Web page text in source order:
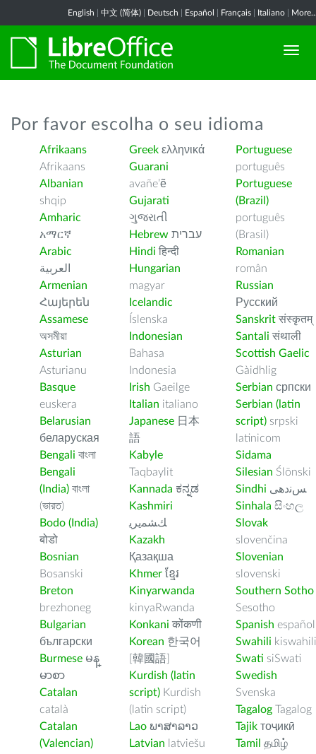
English 中文 (简体) Deutsch Español Français Italiano
Por favor escolha o seu idioma
Afrikaans
Afrikaans
Albanian
shqip
Amharic
አማርኛ
Arabic
العربية
Armenian
Հայերեն
Assamese
অসমীয়া
Asturian
Asturianu
Basque
euskera
Belarusian
беларуская
Bengali বাংলা
Bengali
(India) বাংলা
(ভারত)
Bodo (India)
बोडो
Bosnian
Bosanski
Breton
brezhoneg
Bulgarian
български
Burmese မန္
မာစာ
Catalan
català
Catalan
(Valencian)
Greek ελληνικά
Guarani
avañe’ẽ
Gujarati
ગુજરાતી
Hebrew עברית
Hindi हिन्दी
Hungarian
magyar
Icelandic
Íslenska
Indonesian
Bahasa
Indonesia
Irish Gaeilge
Italian italiano
Japanese 日本
語
Kabyle
Taqbaylit
Kannada ಕನ್ನಡ
Kashmiri
ﻚﺸﻤﻳﺮﻳ
Kazakh
Қазақша
Khmer ខ្មែរ
Kinyarwanda
kinyaRwanda
Konkani कोंकणी
Korean 한국어
[韓國語]
Kurdish (latin
script) Kurdish
(latin script)
Lao ພາສາລາວ
Latvian latviešu
Portuguese
português
Portuguese
(Brazil)
português
(Brasil)
Romanian
român
Russian
Русский
Sanskrit संस्कृतम्
Santali संथाली
Scottish Gaelic
Gàidhlig
Serbian српски
Serbian (latin
script) srpski
latinicom
Sidama
Silesian Ślōnski
Sindhi ﺲﻧﺩھی
Sinhala සිංහල
Slovak
slovenčina
Slovenian
slovenski
Southern Sotho
Sesotho
Spanish español
Swahili kiswahili
Swati siSwati
Swedish
Svenska
Tagalog Tagalog
Tajik тоҷикӣ
Tamil தமிழ்